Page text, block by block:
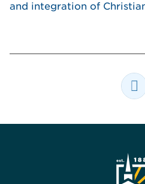
and integration of